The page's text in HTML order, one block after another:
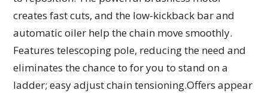
creates fast cuts, and the low-kickback bar and
automatic oiler help the chain move smoothly.
Features telescoping pole, reducing the need and
eliminates the chance to for you to stand on a
ladder; easy adjust chain tensioning.Offers appear